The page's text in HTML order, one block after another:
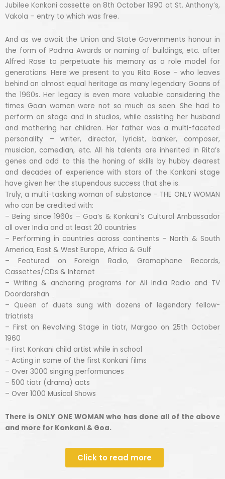
Jubilee Konkani cassette on 8th October 1990 at St. Anthony’s,
Vakola – entry to which was free.
And as we await the Union and State Governments honour in
the form of Padma Awards or naming of buildings, etc. after
Alfred Rose to perpetuate his memory as a role model for
generations. Here we present to you Rita Rose – who leaves
behind an almost equal heritage as many legendary Goans of
the 1960s. Her legacy is even more valuable considering the
times Goan women were not so much as seen. She had to
perform on stage and in studios, while assisting her husband
and mothering her children. Her father was a multi-faceted
personality – writer, director, lyricist, banker, composer,
musician, comedian, etc. All his talents are inherited in Rita’s
genes and add to this the honing of skills by hubby dearest
and decades of experience with stars of the Konkani stage
have given her the stupendous success that she is.
Truly, a multi-tasking woman of substance – THE ONLY WOMAN
who can be credited with:
– Being since 1960s – Goa’s & Konkani’s Cultural Ambassador
all over India and at least 20 countries
– Performing in countries across continents – North & South
America, East & West Europe, Africa & Gulf
– Featured on Foreign Radio, Gramaphone Records,
Cassettes/CDs & Internet
– Writing & anchoring programs for All India Radio and TV
Doordarshan
– Queen of duets sung with dozens of legendary fellow-
triatrists
– First on Revolving Stage in tiatr, Margao on 25th October
1960
– First Konkani child artist while in school
– Acting in some of the first Konkani films
– Over 3000 singing performances
– 500 tiatr (drama) acts
– Over 1000 Musical Shows
There is ONLY ONE WOMAN who has done all of the above
and more for Konkani & Goa.
Click to read more